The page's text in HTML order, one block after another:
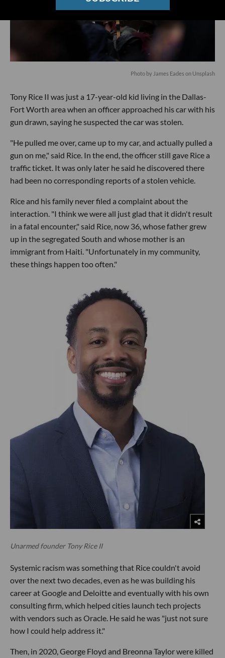
Photo by James Eades on Unsplash
Tony Rice II was just a 17-year-old kid living in the Dallas-
Fort Worth area when an officer approached his car with his
gun drawn, saying he suspected the car was stolen.
"He pulled me over, came up to my car, and actually pulled a
gun on me," said Rice. In the end, the officer still gave Rice a
traffic ticket. It was only later he said he discovered there
had been no corresponding reports of a stolen vehicle.
Rice and his family never filed a complaint about the
interaction. "I think we were all just glad that it didn't result
in a fatal encounter," said Rice, now 36, whose father grew
up in the segregated South and whose mother is an
immigrant from Haiti. "Unfortunately in my community,
these things happen too often."
Unarmed founder Tony Rice II
Systemic racism was something that Rice couldn't avoid
over the next two decades, even as he was building his
career at Google and Deloitte and eventually with his own
consulting firm, which helped cities launch tech projects
with vendors such as Oracle. He said he was "just not sure
how I could help address it."
Then, in 2020, George Floyd and Breonna Taylor were killed